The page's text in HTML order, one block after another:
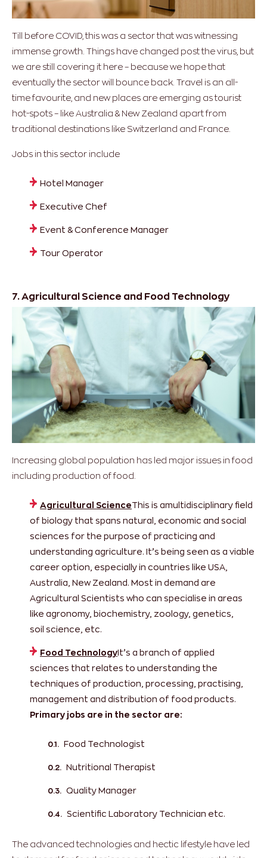
Till before COVID, this was a sector that was witnessing
immense growth. Things have changed post the virus, but
we are still covering it here – because we hope that
eventually the sector will bounce back. Travel is an all-
time favourite, and new places are emerging as tourist
hot-spots – like Australia & New Zealand apart from
traditional destinations like Switzerland and France.
Jobs in this sector include
Hotel Manager
Executive Chef
Event & Conference Manager
Tour Operator
7. Agricultural Science and Food Technology
Increasing global population has led major issues in food
including production of food.
Agricultural ScienceThis is amultidisciplinary field
of biology that spans natural, economic and social
sciences for the purpose of practicing and
understanding agriculture. It’s being seen as a viable
career option, especially in countries like USA,
Australia, New Zealand. Most in demand are
Agricultural Scientists who can specialise in areas
like agronomy, biochemistry, zoology, genetics,
soil science, etc.
Food TechnologyIt’s a branch of applied
sciences that relates to understanding the
techniques of production, processing, practising,
management and distribution of food products.
Primary jobs are in the sector are:
Food Technologist
Nutritional Therapist
Quality Manager
Scientific Laboratory Technician etc.
The advanced technologies and hectic lifestyle have led